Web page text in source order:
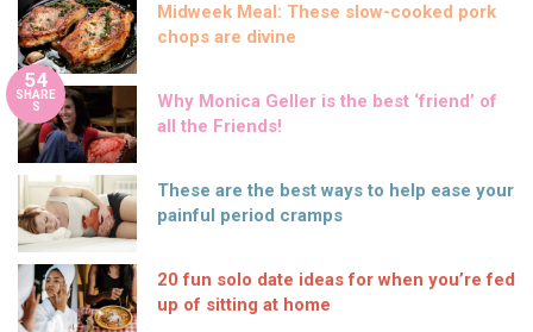
Midweek Meal: These slow-cooked pork
chops are divine
54
SHARE
S
Why Monica Geller is the best ‘friend’ of
all the Friends!
These are the best ways to help ease your
painful period cramps
20 fun solo date ideas for when you’re fed
up of sitting at home